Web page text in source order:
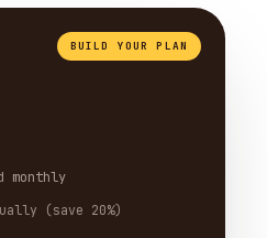
BUILD YOUR PLAN
monthly
(save 20%)